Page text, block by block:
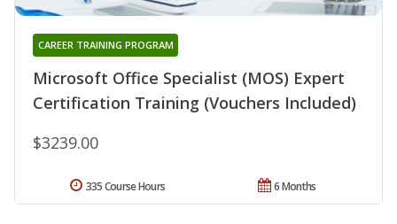
Microsoft Office Specialist (MOS) Expert
Certification Training (Vouchers Included)
CAREER TRAINING PROGRAM
$3239.00
6 Months
335 Course Hours